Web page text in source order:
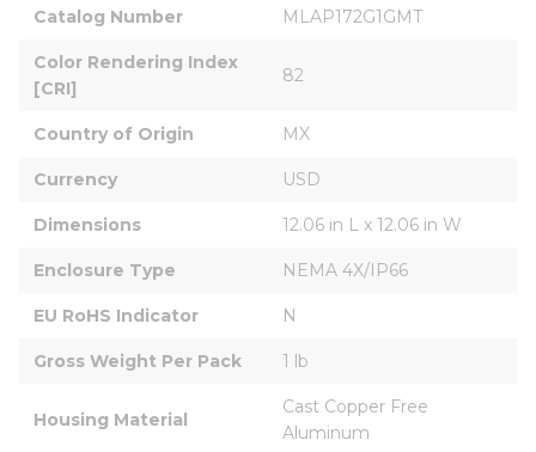
Catalog Number MLAP172G1GMT
Color Rendering Index
[CRI]
82
Country of Origin MX
Currency USD
Dimensions 12.06 in L x 12.06 in W
Enclosure Type NEMA 4X/IP66
EU RoHS Indicator N
Gross Weight Per Pack 1 lb
Housing Material
Cast Copper Free
Aluminum